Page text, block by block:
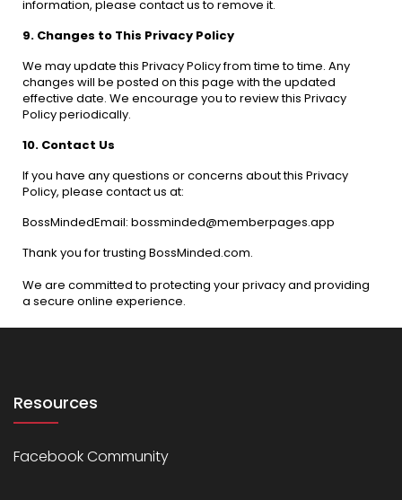
information, please contact us to remove it.
9. Changes to This Privacy Policy
We may update this Privacy Policy from time to time. Any
changes will be posted on this page with the updated
effective date. We encourage you to review this Privacy
Policy periodically.
10. Contact Us
If you have any questions or concerns about this Privacy
Policy, please contact us at:
BossMindedEmail: bossminded@memberpages.app
Thank you for trusting BossMinded.com.
We are committed to protecting your privacy and providing
a secure online experience.
Resources
Facebook Community